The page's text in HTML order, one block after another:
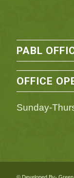
PABL
OFFICE
Sunday-